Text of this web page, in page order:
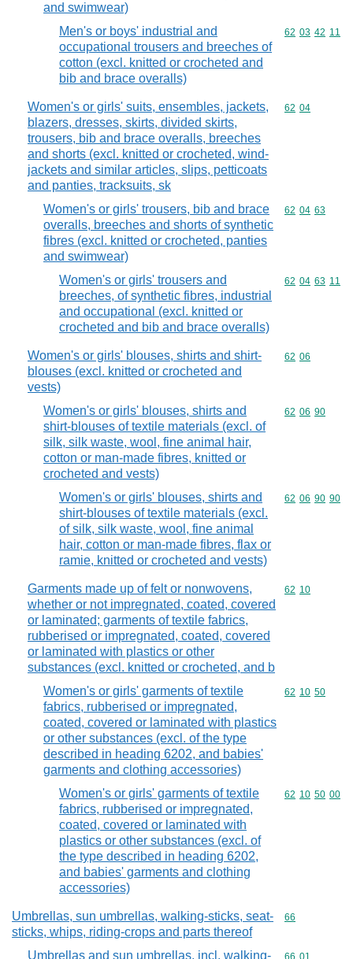
and swimwear)
Men's or boys' industrial and
occupational trousers and breeches of
cotton (excl. knitted or crocheted and
bib and brace overalls)
Commodity
62 03 42 11
Women's or girls' suits, ensembles, jackets,
blazers, dresses, skirts, divided skirts,
trousers, bib and brace overalls, breeches
and shorts (excl. knitted or crocheted, wind-
jackets and similar articles, slips, petticoats
and panties, tracksuits, sk
Commodity
62 04
Women's or girls' trousers, bib and brace
overalls, breeches and shorts of synthetic
fibres (excl. knitted or crocheted, panties
and swimwear)
Commodity
62 04 63
Women's or girls' trousers and
breeches, of synthetic fibres, industrial
and occupational (excl. knitted or
crocheted and bib and brace overalls)
Commodity
62 04 63 11
Women's or girls' blouses, shirts and shirt-
blouses (excl. knitted or crocheted and
vests)
Commodity
62 06
Women's or girls' blouses, shirts and
shirt-blouses of textile materials (excl. of
silk, silk waste, wool, fine animal hair,
cotton or man-made fibres, knitted or
crocheted and vests)
Commodity
62 06 90
Women's or girls' blouses, shirts and
shirt-blouses of textile materials (excl.
of silk, silk waste, wool, fine animal
hair, cotton or man-made fibres, flax or
ramie, knitted or crocheted and vests)
Commodity
62 06 90 90
Garments made up of felt or nonwovens,
whether or not impregnated, coated, covered
or laminated; garments of textile fabrics,
rubberised or impregnated, coated, covered
or laminated with plastics or other
substances (excl. knitted or crocheted, and b
Commodity
62 10
Women's or girls' garments of textile
fabrics, rubberised or impregnated,
coated, covered or laminated with plastics
or other substances (excl. of the type
described in heading 6202, and babies'
garments and clothing accessories)
Commodity
62 10 50
Women's or girls' garments of textile
fabrics, rubberised or impregnated,
coated, covered or laminated with
plastics or other substances (excl. of
the type described in heading 6202,
and babies' garments and clothing
accessories)
Commodity
62 10 50 00
Umbrellas, sun umbrellas, walking-sticks, seat-
sticks, whips, riding-crops and parts thereof
Commodity
66
Umbrellas and sun umbrellas, incl. walking-